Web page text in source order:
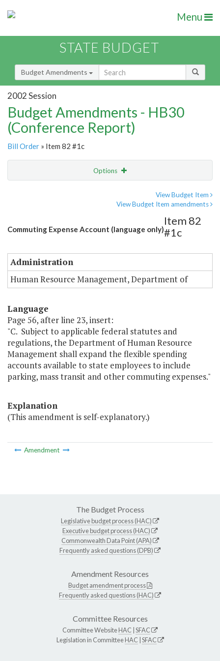
Menu
STATE BUDGET
Budget Amendments
2002 Session
Budget Amendments - HB30
(Conference Report)
Bill Order » Item 82 #1c
Options
View Budget Item
View Budget Item amendments
Commuting Expense Account (language only)
Item 82
#1c
Administration
Human Resource Management, Department of
Language
Page 56, after line 23, insert:
"C. Subject to applicable federal statutes and
regulations, the Department of Human Resource
Management shall expand the flexible spending
accounts available to state employees to include
parking, mass transit and other commuting expenses."
Explanation
(This amendment is self-explanatory.)
Amendment
The Budget Process
Legislative budget process (HAC)
Executive budget process (HAC)
Commonwealth Data Point (APA)
Frequently asked questions (DPB)
Amendment Resources
Budget amendment process
Frequently asked questions (HAC)
Committee Resources
Committee WebsiteHAC SFAC
Legislation in CommitteeHAC SFAC